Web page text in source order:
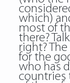
which)
most of
there?
right?
for the
who has
countries